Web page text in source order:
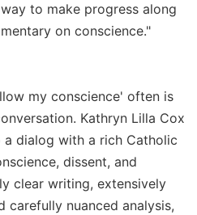
to make progress along
on conscience."
my conscience' often is
Kathryn Lilla Cox
dialog with a rich Catholic
dissent, and
clear writing, extensively
carefully nuanced analysis,